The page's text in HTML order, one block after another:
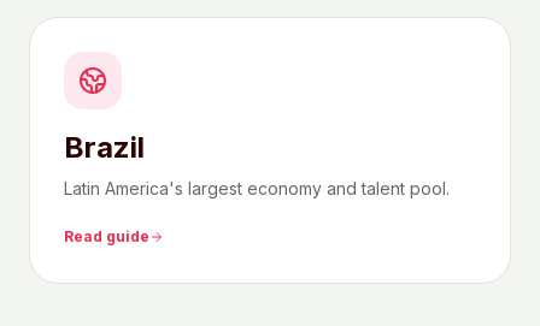
Brazil
Latin America's largest economy and talent pool.
Read guide